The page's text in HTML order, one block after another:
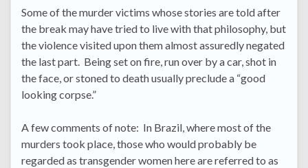
Some of the murder victims whose stories are told after
the break may have tried to live with that philosophy, but
the violence visited upon them almost assuredly negated
the last part. Being set on fire, run over by a car, shot in
the face, or stoned to death usually preclude a “good
looking corpse.”
A few comments of note: In Brazil, where most of the
murders took place, those who would probably be
regarded as transgender women here are referred to as